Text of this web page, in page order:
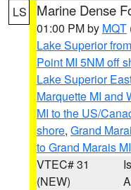
LS Marine Dense
01:00 PM by MQT
Lake Superior
Point MI 5NM off
Lake Superior
Marquette MI and
MI to the US/
shore, Grand
to Grand Marais MI
VTEC# 31
(NEW)